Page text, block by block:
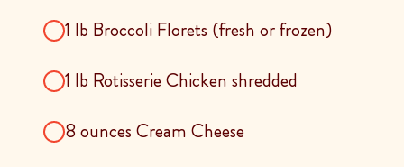
1 lb Broccoli Florets (fresh or frozen)
1 lb Rotisserie Chicken shredded
8 ounces Cream Cheese